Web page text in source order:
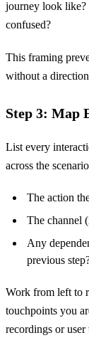
journey look like?
confused?
This framing
without a
Step 3: Map
List every
across the
The action
The channel
Any
previous
Work from left to
touchpoints you
recordings or user